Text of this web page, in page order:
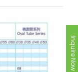
Inquire Now